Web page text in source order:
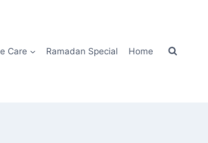
Care Ramadan Special Home